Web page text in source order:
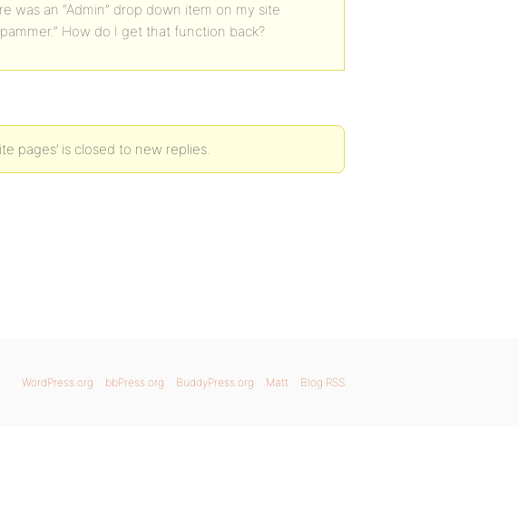
was an “Admin” drop down item on my site
How do I get that function back?
pages’ is closed to new replies.
WordPress.org bbPress.org BuddyPress.org Matt Blog RSS